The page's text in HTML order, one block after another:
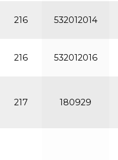
216 532012014
216 532012016
217 180929